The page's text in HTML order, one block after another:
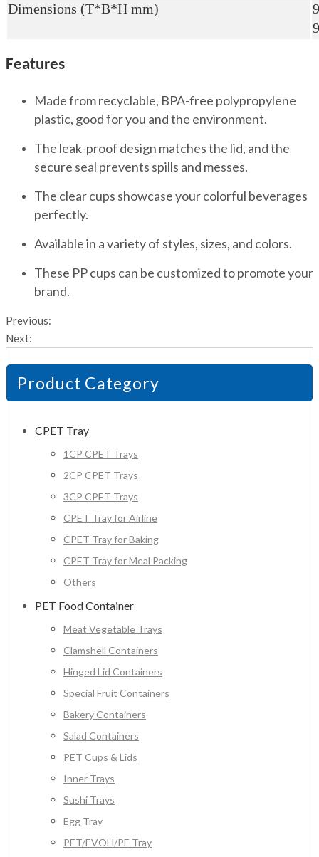
Dimensions (T*B*H mm)
Features
Made from recyclable, BPA-free polypropylene
plastic, good for you and the environment.
The leak-proof design matches the lid, and the
secure seal prevents spills and messes.
The clear cups showcase your colorful beverages
perfectly.
Available in a variety of styles, sizes, and colors.
These PP cups can be customized to promote your
brand.
Previous:
Next:
Product Category
CPET Tray
1CP CPET Trays
2CP CPET Trays
3CP CPET Trays
CPET Tray for Airline
CPET Tray for Baking
CPET Tray for Meal Packing
Others
PET Food Container
Meat Vegetable Trays
Clamshell Containers
Hinged Lid Containers
Special Fruit Containers
Bakery Containers
Salad Containers
PET Cups & Lids
Inner Trays
Sushi Trays
Egg Tray
PET/EVOH/PE Tray